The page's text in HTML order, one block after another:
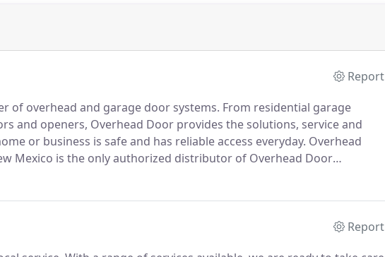
Report
of overhead and garage door systems. From residential garage
and openers, Overhead Door provides the solutions, service and
or business is safe and has reliable access everyday. Overhead
Mexico is the only authorized distributor of Overhead Door
New Mexico.
Report